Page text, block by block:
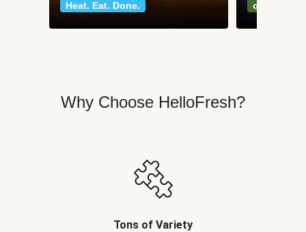
Heat. Eat. Done.
classics
Why Choose HelloFresh?
Tons of Variety